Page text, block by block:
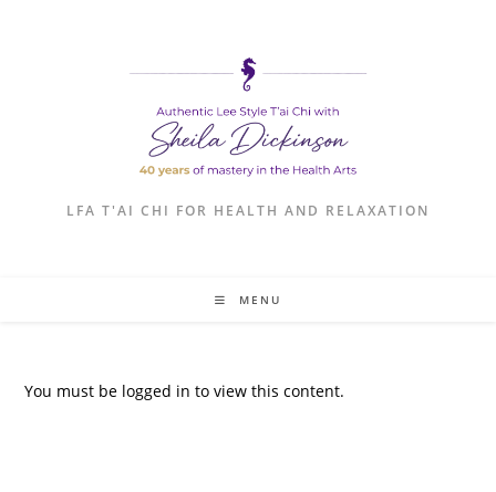
LFA T'AI CHI FOR HEALTH AND RELAXATION
MENU
You must be logged in to view this content.